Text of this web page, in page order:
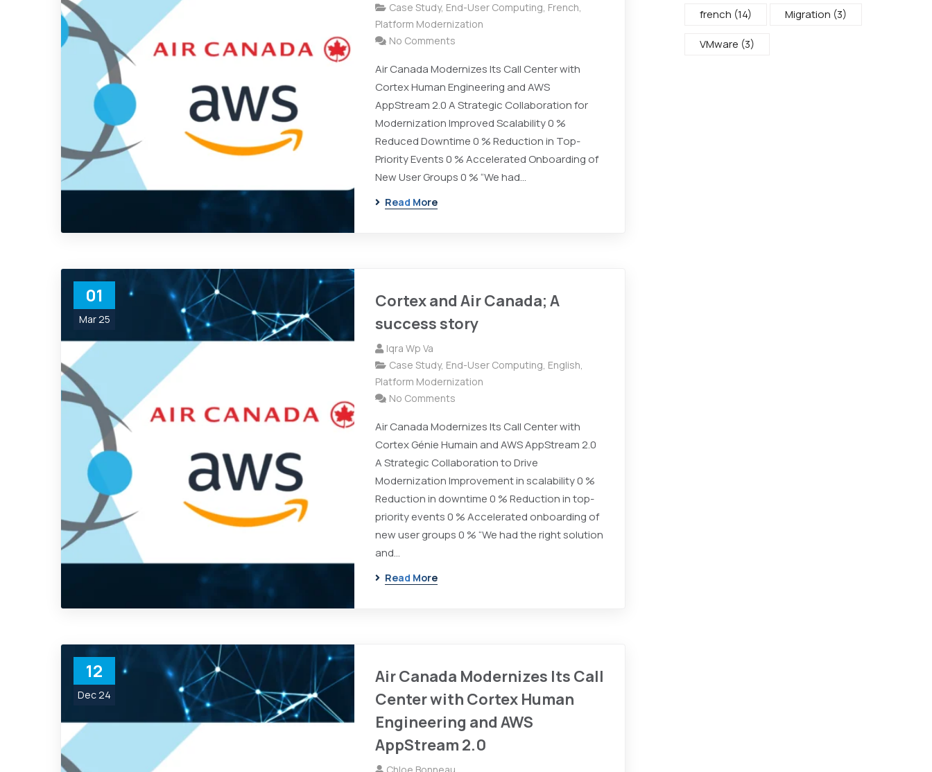
Case Study, End-User Computing, French,
Platform Modernization
No Comments
Air Canada Modernizes Its Call Center with
Cortex Human Engineering and AWS
AppStream 2.0 A Strategic Collaboration for
Modernization Improved Scalability 0 %
Reduced Downtime 0 % Reduction in Top-
Priority Events 0 % Accelerated Onboarding of
New User Groups 0 % “We had…
Read More
01
Mar 25
Cortex and Air Canada; A
success story
Iqra Wp Va
Case Study, End-User Computing, English,
Platform Modernization
No Comments
Air Canada Modernizes Its Call Center with
Cortex Génie Humain and AWS AppStream 2.0
A Strategic Collaboration to Drive
Modernization Improvement in scalability 0 %
Reduction in downtime 0 % Reduction in top-
priority events 0 % Accelerated onboarding of
new user groups 0 % “We had the right solution
and…
Read More
12
Dec 24
Air Canada Modernizes Its Call
Center with Cortex Human
Engineering and AWS
AppStream 2.0
french (14) Migration (3)
VMware (3)